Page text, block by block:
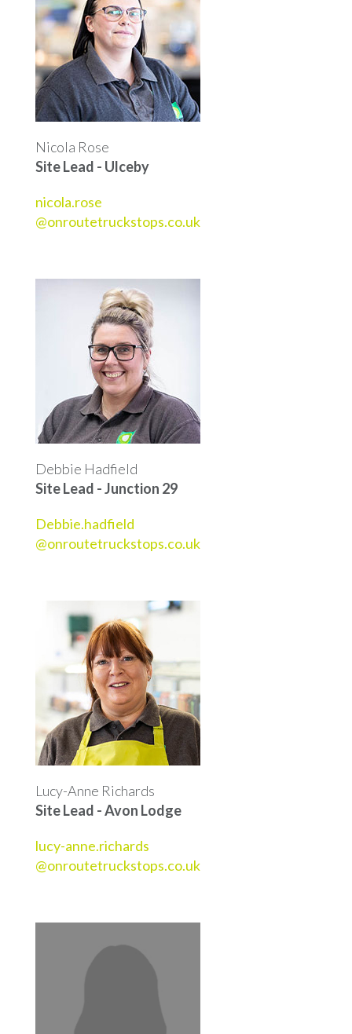
Nicola Rose
Site Lead - Ulceby
nicola.rose
@onroutetruckstops.co.uk
Debbie Hadfield
Site Lead - Junction 29
Debbie.hadfield
@onroutetruckstops.co.uk
Lucy-Anne Richards
Site Lead - Avon Lodge
lucy-anne.richards
@onroutetruckstops.co.uk